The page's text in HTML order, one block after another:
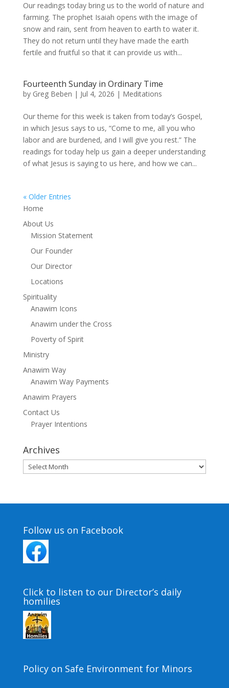
Our readings today bring us to the world of nature and
farming. The prophet Isaiah opens with the image of
snow and rain, sent from heaven to earth to water it.
They do not return until they have made the earth
fertile and fruitful so that it can provide us with...
Fourteenth Sunday in Ordinary Time
by Greg Beben | Jul 4, 2026 | Meditations
Our theme for this week is taken from today’s Gospel,
in which Jesus says to us, “Come to me, all you who
labor and are burdened, and I will give you rest.” The
readings for today help us gain a deeper understanding
of what Jesus is saying to us here, and how we can...
« Older Entries
Home
About Us
Mission Statement
Our Founder
Our Director
Locations
Spirituality
Anawim Icons
Anawim under the Cross
Poverty of Spirit
Ministry
Anawim Way
Anawim Way Payments
Anawim Prayers
Contact Us
Prayer Intentions
Archives
Archives
Follow us on Facebook
Click to listen to our Director’s daily
homilies
Policy on Safe Environment for Minors